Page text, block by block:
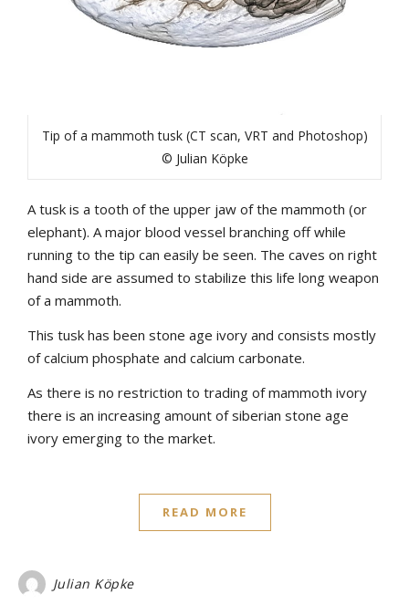
Tip of a mammoth tusk (CT scan, VRT and Photoshop)
© Julian Köpke
A tusk is a tooth of the upper jaw of the mammoth (or
elephant). A major blood vessel branching off while
running to the tip can easily be seen. The caves on right
hand side are assumed to stabilize this life long weapon
of a mammoth.
This tusk has been stone age ivory and consists mostly
of calcium phosphate and calcium carbonate.
As there is no restriction to trading of mammoth ivory
there is an increasing amount of siberian stone age
ivory emerging to the market.
READ MORE
Julian Köpke